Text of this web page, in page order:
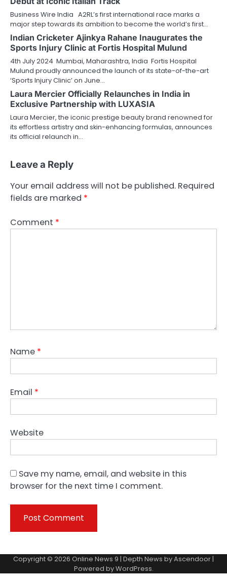
Business Wire India A2RL’s first international race marks a
major step towards its ambition to become the world’s first…
Indian Cricketer Ajinkya Rahane Inaugurates the
Sports Injury Clinic at Fortis Hospital Mulund
4th July 2024 Mumbai, Maharashtra, India Fortis Hospital
Mulund proudly announced the launch of its state-of-the-art
‘Sports Injury Clinic’ on June…
Laura Mercier Officially Relaunches in India in
Exclusive Partnership with LUXASIA
Laura Mercier, the iconic prestige beauty brand renowned for
its effortless artistry and skin-enhancing formulas, announces
its official relaunch in…
Leave a Reply
Your email address will not be published. Required
fields are marked *
Comment *
Name *
Email *
Website
Save my name, email, and website in this
browser for the next time I comment.
Copyright © 2026 Online News 9 | Depth News byAscendoor|
Powered byWordPress.